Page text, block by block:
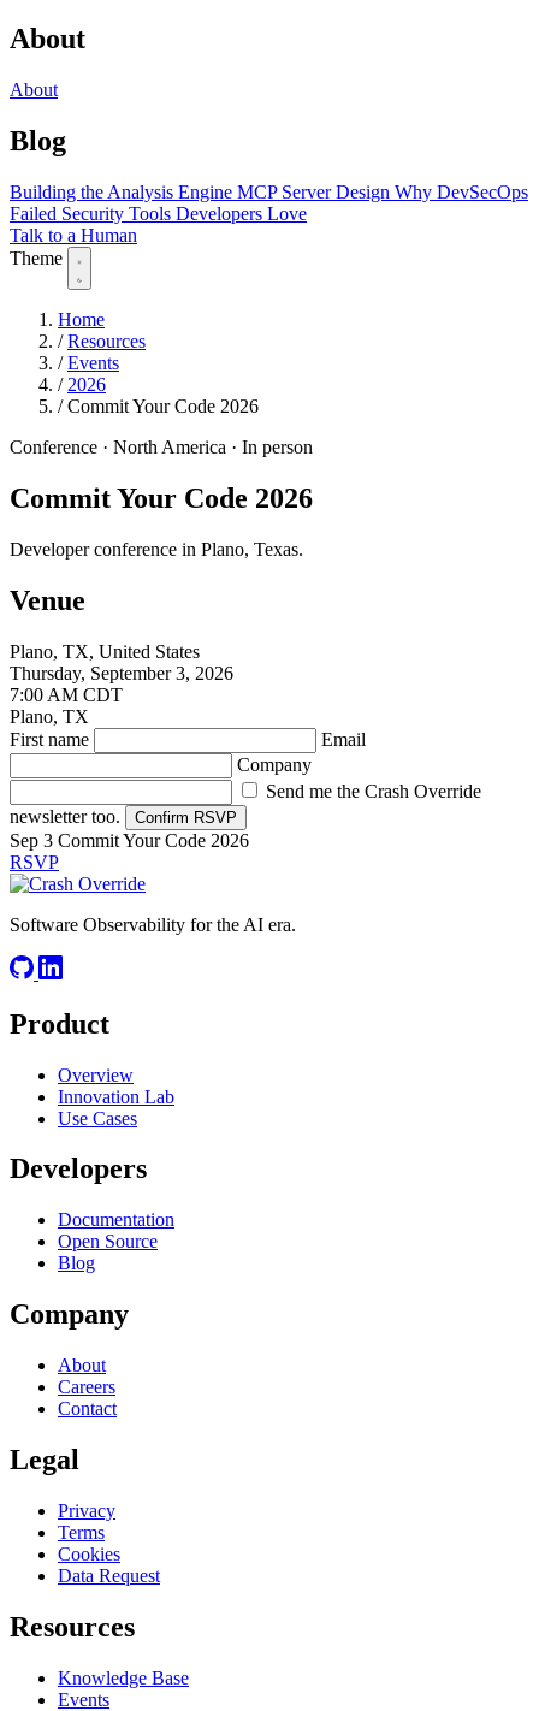
About
About
Blog
Building the Analysis Engine MCP Server Design Why DevSecOps
Failed Security Tools Developers Love
Talk to a Human
Theme
Home
/ Resources
/ Events
/ 2026
/ Commit Your Code 2026
Conference · North America · In person
Commit Your Code 2026
Developer conference in Plano, Texas.
Venue
Plano, TX, United States
Thursday, September 3, 2026
7:00 AM CDT
Plano, TX
First name
Email
Company
Send me the Crash Override
newsletter too.
Confirm RSVP
Sep 3 Commit Your Code 2026
RSVP
Software Observability for the AI era.
Product
Overview
Innovation Lab
Use Cases
Developers
Documentation
Open Source
Blog
Company
About
Careers
Contact
Legal
Privacy
Terms
Cookies
Data Request
Resources
Knowledge Base
Events